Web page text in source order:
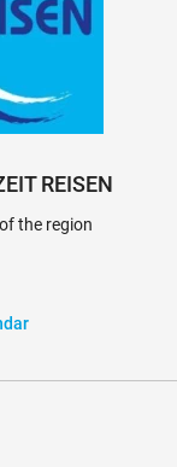
REISEN
the region